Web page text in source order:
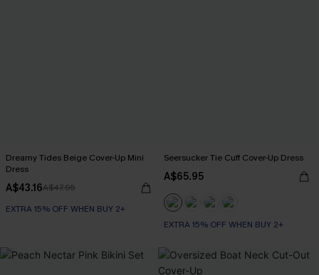
Dreamy Tides Beige Cover-Up Mini
Dress
A$43.16A$47.95
EXTRA 15% OFF WHEN BUY 2+
Seersucker Tie Cuff Cover-Up Dress
A$65.95
EXTRA 15% OFF WHEN BUY 2+